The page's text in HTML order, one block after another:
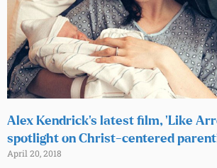
Alex Kendrick’s latest film, ‘Like
spotlight on Christ-centered
April 20, 2018